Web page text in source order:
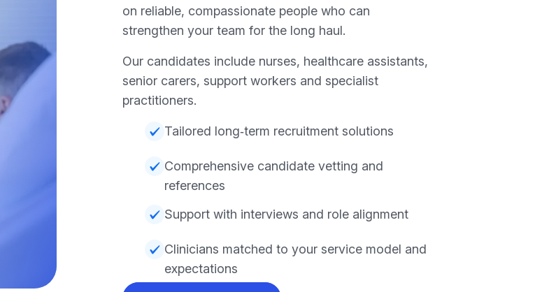
on reliable, compassionate people who can
strengthen your team for the long haul.
Our candidates include nurses, healthcare assistants,
senior carers, support workers and specialist
practitioners.
Tailored long‑term recruitment solutions
Comprehensive candidate vetting and
references
Support with interviews and role alignment
Clinicians matched to your service model and
expectations